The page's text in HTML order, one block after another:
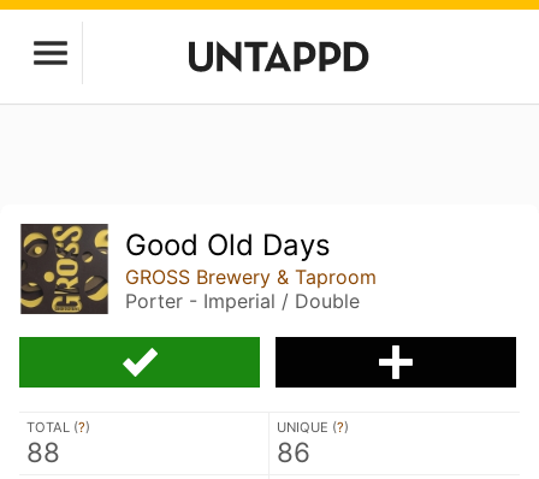
Good Old Days
GROSS Brewery & Taproom
Porter - Imperial / Double
TOTAL (?)
88
UNIQUE (?)
86